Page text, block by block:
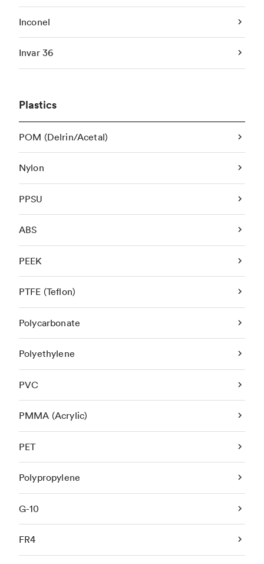
Inconel
Invar 36
Plastics
POM (Delrin/Acetal)
Nylon
PPSU
ABS
PEEK
PTFE (Teflon)
Polycarbonate
Polyethylene
PVC
PMMA (Acrylic)
PET
Polypropylene
G-10
FR4